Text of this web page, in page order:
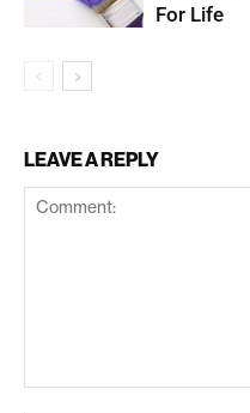
For Life
LEAVE A REPLY